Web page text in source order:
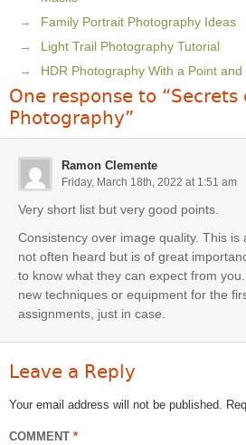
Family Portrait Photography Ideas
Light Trail Photography Tutorial
HDR Photography With a Point
One response to “Secrets
Photography”
Ramon Clemente
Friday, March 18th, 2022 at 1:51 am
Very short list but very good points.
Consistency over image quality. This is
not often heard but is of great
to know what they can expect from
new techniques or equipment for the
assignments, just in case.
Leave a Reply
Your email address will not be published.
COMMENT *